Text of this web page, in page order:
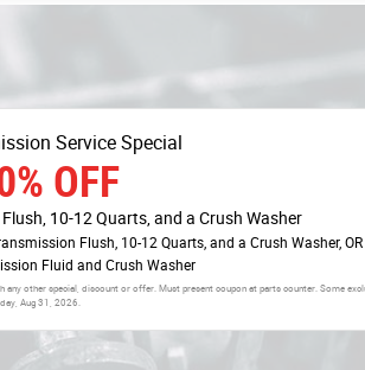
Service Special
OFF
10-12 Quarts, and a Crush Washer
Flush, 10-12 Quarts, and a Crush Washer, OR
Fluid and Crush Washer
any other special, discount or offer. Must present coupon at parts counter. Some
Aug 31, 2026.